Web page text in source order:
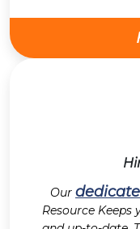
Our
Resource